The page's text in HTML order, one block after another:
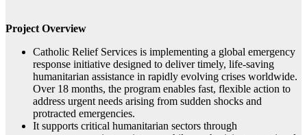
Project Overview
Catholic Relief Services is implementing a global emergency
response initiative designed to deliver timely, life‑saving
humanitarian assistance in rapidly evolving crises worldwide.
Over 18 months, the program enables fast, flexible action to
address urgent needs arising from sudden shocks and
protracted emergencies.
It supports critical humanitarian sectors through